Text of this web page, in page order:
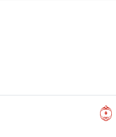
٥